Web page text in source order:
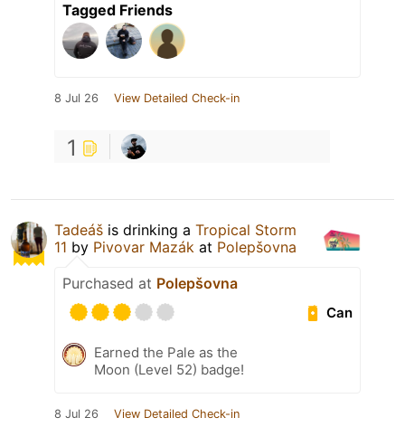
Tagged Friends
8 Jul 26 View Detailed Check-in
1
Tadeáš is drinking a Tropical Storm
11 by Pivovar Mazák at Polepšovna
Purchased at Polepšovna
Can
Earned the Pale as the
Moon (Level 52) badge!
8 Jul 26 View Detailed Check-in